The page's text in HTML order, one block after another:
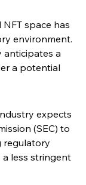
space has
environment.
anticipates a
a potential
expects
(SEC) to
regulatory
less stringent